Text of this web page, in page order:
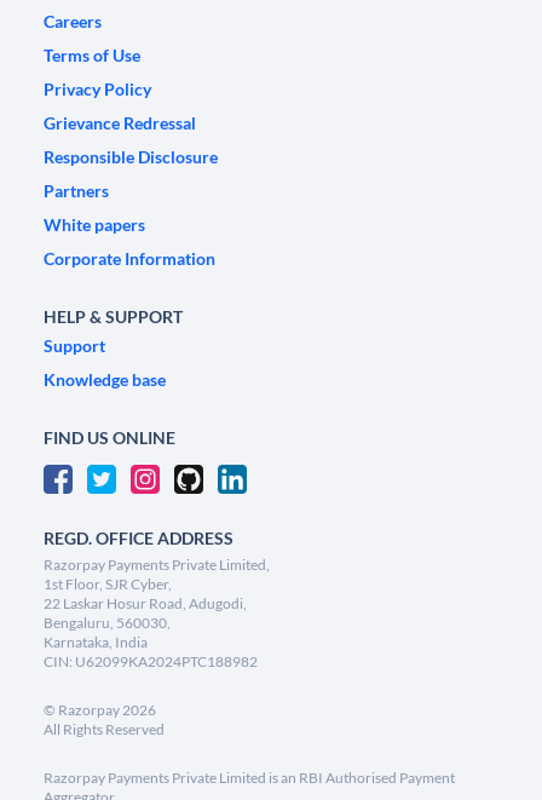
Careers
Terms of Use
Privacy Policy
Grievance Redressal
Responsible Disclosure
Partners
White papers
Corporate Information
HELP & SUPPORT
Support
Knowledge base
FIND US ONLINE
REGD. OFFICE ADDRESS
Razorpay Payments Private Limited,
1st Floor, SJR Cyber,
22 Laskar Hosur Road, Adugodi,
Bengaluru, 560030,
Karnataka, India
CIN: U62099KA2024PTC188982
© Razorpay2026
All Rights Reserved
Razorpay Payments Private Limited is an RBI Authorised Payment